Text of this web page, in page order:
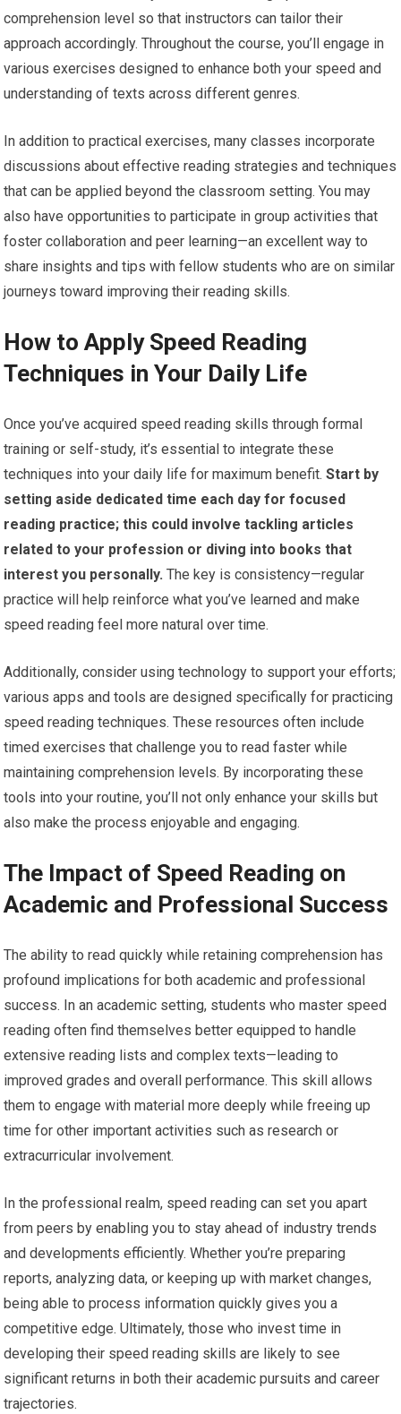
comprehension level so that instructors can tailor their
approach accordingly. Throughout the course, you’ll engage in
various exercises designed to enhance both your speed and
understanding of texts across different genres.
In addition to practical exercises, many classes incorporate
discussions about effective reading strategies and techniques
that can be applied beyond the classroom setting. You may
also have opportunities to participate in group activities that
foster collaboration and peer learning—an excellent way to
share insights and tips with fellow students who are on similar
journeys toward improving their reading skills.
How to Apply Speed Reading
Techniques in Your Daily Life
Once you’ve acquired speed reading skills through formal
training or self-study, it’s essential to integrate these
techniques into your daily life for maximum benefit. Start by
setting aside dedicated time each day for focused
reading practice; this could involve tackling articles
related to your profession or diving into books that
interest you personally. The key is consistency—regular
practice will help reinforce what you’ve learned and make
speed reading feel more natural over time.
Additionally, consider using technology to support your efforts;
various apps and tools are designed specifically for practicing
speed reading techniques. These resources often include
timed exercises that challenge you to read faster while
maintaining comprehension levels. By incorporating these
tools into your routine, you’ll not only enhance your skills but
also make the process enjoyable and engaging.
The Impact of Speed Reading on
Academic and Professional Success
The ability to read quickly while retaining comprehension has
profound implications for both academic and professional
success. In an academic setting, students who master speed
reading often find themselves better equipped to handle
extensive reading lists and complex texts—leading to
improved grades and overall performance. This skill allows
them to engage with material more deeply while freeing up
time for other important activities such as research or
extracurricular involvement.
In the professional realm, speed reading can set you apart
from peers by enabling you to stay ahead of industry trends
and developments efficiently. Whether you’re preparing
reports, analyzing data, or keeping up with market changes,
being able to process information quickly gives you a
competitive edge. Ultimately, those who invest time in
developing their speed reading skills are likely to see
significant returns in both their academic pursuits and career
trajectories.